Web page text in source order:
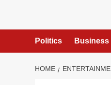
content
Politics Business
HOME